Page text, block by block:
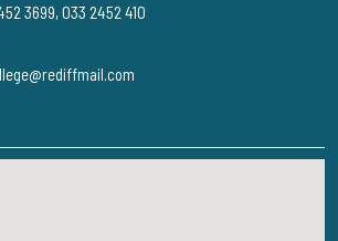
3699, 033 2452 410